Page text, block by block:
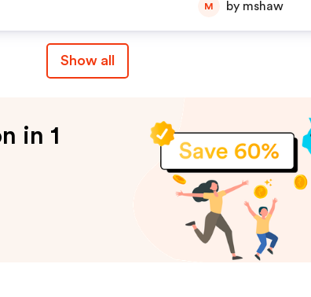
M by mshaw
Show all
in 1